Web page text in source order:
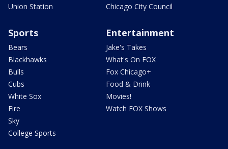
Union Station
Chicago City Council
Sports
Bears
Blackhawks
Bulls
Cubs
White Sox
Fire
Sky
College Sports
Entertainment
Jake's Takes
What's On FOX
Fox Chicago+
Food & Drink
Movies!
Watch FOX Shows